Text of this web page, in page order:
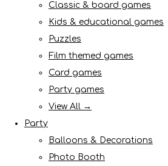
Classic & board games
Kids & educational games
Puzzles
Film themed games
Card games
Party games
View All →
Party
Balloons & Decorations
Photo Booth